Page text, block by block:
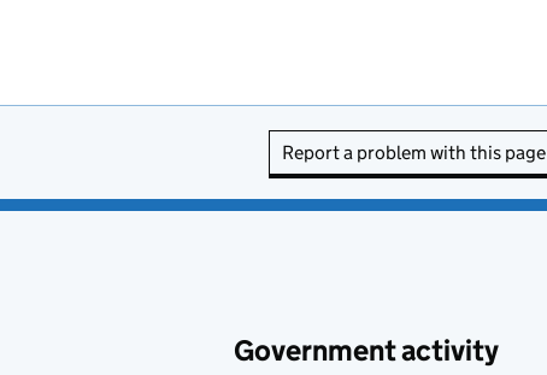
Report a problem with this page
Government activity